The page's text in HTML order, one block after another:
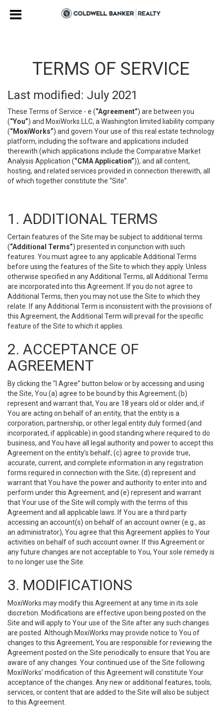
TERMS OF SERVICE
Last modified: July 2021
These Terms of Service - e (“Agreement”) are between you
(“You”) and MoxiWorks LLC, a Washington limited liability company
(“MoxiWorks”) and govern Your use of this real estate technology
platform, including the software and applications included
therewith (which applications include the Comparative Market
Analysis Application (“CMA Application”)), and all content,
hosting, and related services provided in connection therewith, all
of which together constitute the “Site”.
1. ADDITIONAL TERMS
Certain features of the Site may be subject to additional terms
(“Additional Terms”) presented in conjunction with such
features. You must agree to any applicable Additional Terms
before using the features of the Site to which they apply. Unless
otherwise specified in any Additional Terms, all Additional Terms
are incorporated into this Agreement. If you do not agree to
Additional Terms, then you may not use the Site to which they
relate. If any Additional Term is inconsistent with the provisions of
this Agreement, the Additional Term will prevail for the specific
feature of the Site to which it applies.
2. ACCEPTANCE OF
AGREEMENT
By clicking the “I Agree” button below or by accessing and using
the Site, You (a) agree to be bound by this Agreement; (b)
represent and warrant that, You are 18 years old or older and, if
You are acting on behalf of an entity, that the entity is a
corporation, partnership, or other legal entity duly formed (and
incorporated, if applicable) in good standing where required to do
business, and You have all legal authority and power to accept this
Agreement on the entity’s behalf; (c) agree to provide true,
accurate, current, and complete information in any registration
forms required in connection with the Site; (d) represent and
warrant that You have the power and authority to enter into and
perform under this Agreement; and (e) represent and warrant
that Your use of the Site will comply with the terms of this
Agreement and all applicable laws. If You are a third party
accessing an account(s) on behalf of an account owner (e.g., as
an administrator), You agree that this Agreement applies to Your
activities on behalf of such account owner. If this Agreement or
any future changes are not acceptable to You, Your sole remedy is
to no longer use the Site.
3. MODIFICATIONS
MoxiWorks may modify this Agreement at any time in its sole
discretion. Modifications are effective upon being posted on the
Site and will apply to Your use of the Site after any such changes
are posted. Although MoxiWorks may provide notice to You of
changes to this Agreement, You are responsible for reviewing the
Agreement posted on the Site periodically to ensure that You are
aware of any changes. Your continued use of the Site following
MoxiWorks’ modification of this Agreement will constitute Your
acceptance of the changes. Any new or additional features, tools,
services, or content that are added to the Site will also be subject
to this Agreement.